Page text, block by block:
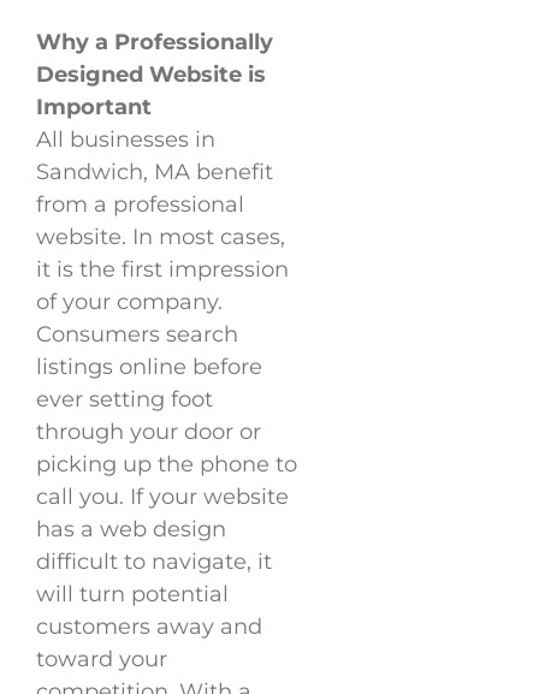
Why a Professionally
Designed Website is
Important
All businesses in
Sandwich, MA benefit
from a professional
website. In most cases,
it is the first impression
of your company.
Consumers search
listings online before
ever setting foot
through your door or
picking up the phone to
call you. If your website
has a web design
difficult to navigate, it
will turn potential
customers away and
toward your